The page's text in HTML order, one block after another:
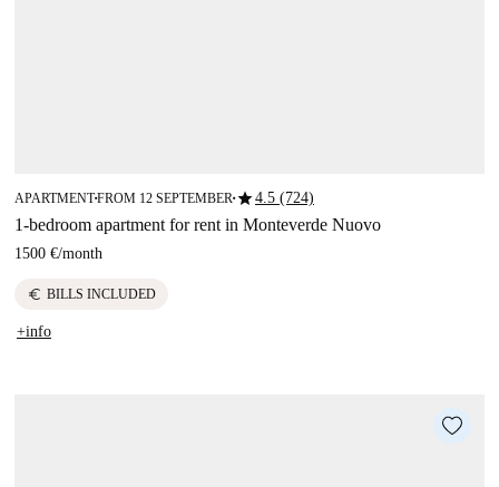
APARTMENT■FROM 12 SEPTEMBER ■star4.5 (724)
1-bedroom apartment for rent in Monteverde Nuovo
1500 €/month
euro BILLS INCLUDED
+info